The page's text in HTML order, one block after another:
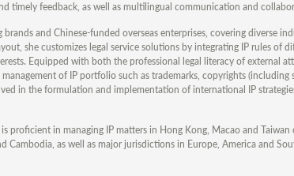
timely feedback, as well as multilingual communication and
and Chinese-funded overseas enterprises, covering diverse
she customizes legal service solutions by integrating IP rules of
Equipped with both the professional legal literacy of external
of IP portfolio such as trademarks, copyrights (including
in the formulation and implementation of international IP
proficient in managing IP matters in Hong Kong, Macao and
as well as major jurisdictions in Europe, America and